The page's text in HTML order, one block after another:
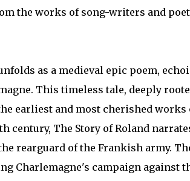
the works of song-writers and
as a medieval epic poem,
This timeless tale, deeply
earliest and most cherished works
century, The Story of Roland
rearguard of the Frankish army.
Charlemagne's campaign against